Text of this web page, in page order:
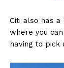
Citi also has
where you
having to pick